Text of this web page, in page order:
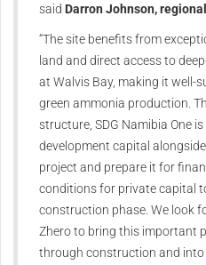
said Darron Johnson,
“The site benefits from
land and direct access to
at Walvis Bay, making it well-
green ammonia production.
structure, SDG Namibia One
development capital
project and prepare it for
conditions for private capital
construction phase. We look
Zhero to bring this important
through construction and into